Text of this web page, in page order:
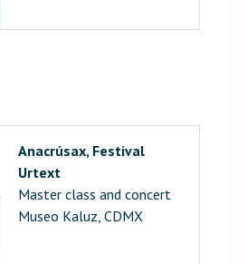
Anacrúsax, Festival
Urtext
Master class and concert
Museo Kaluz, CDMX